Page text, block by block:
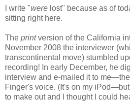
I write "were lost" because as of
sitting right here.
The printversion of the California
November 2008 the interviewer
transcontinental move) stumbled
recording! In early December, he
interview and e-mailed it to me—the
Finger's voice. (It's on my iPod—but
to make out and I thought I could